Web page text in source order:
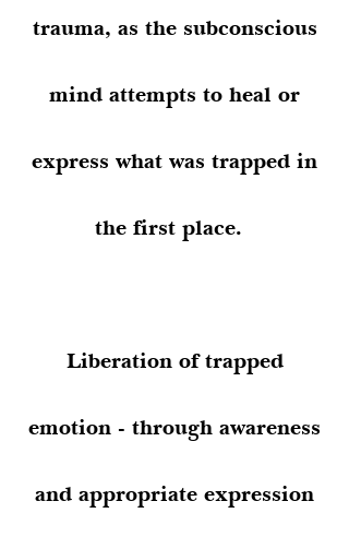
trauma, as the subconscious
mind attempts to heal or
express what was trapped in
the first place.
Liberation of trapped
emotion - through awareness
and appropriate expression